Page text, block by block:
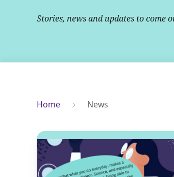
Stories, news and updates to come
Home News